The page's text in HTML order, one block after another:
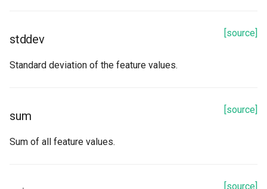
[source]
stddev
Standard deviation of the feature values.
[source]
sum
Sum of all feature values.
[source]